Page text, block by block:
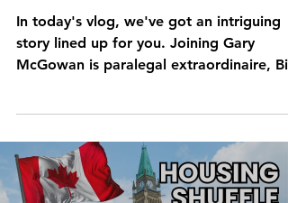
In today's vlog, we've got an intriguing
story lined up for you. Joining Gary
McGowan is paralegal extraordinaire,